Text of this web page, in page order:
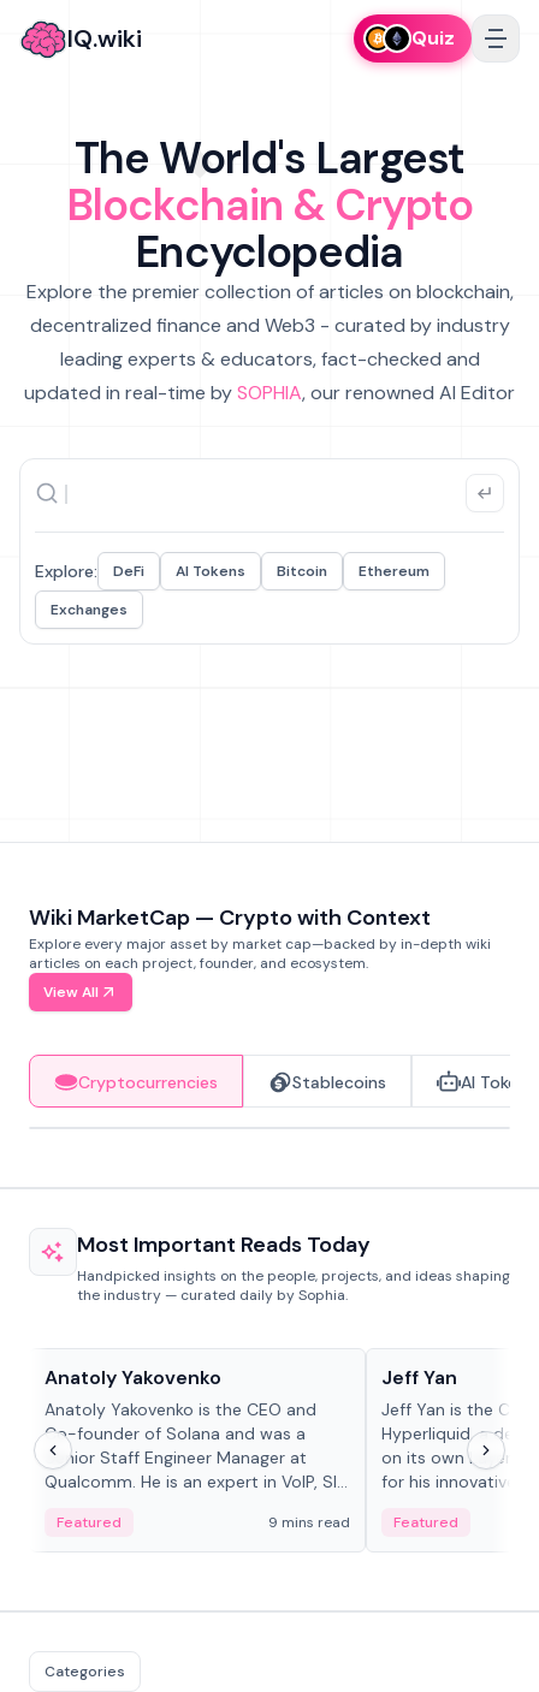
IQ.wiki Quiz
The World's Largest
Blockchain & Crypto
Encyclopedia
Explore the premier collection of articles on blockchain,
decentralized finance and Web3 - curated by industry
leading experts & educators, fact-checked and
updated in real-time bySOPHIA, our renowned AI Editor
Explore: DeFi AI Tokens Bitcoin
Ethereum
Exchanges
Wiki MarketCap — Crypto with Context
Explore every major asset by market cap—backed by in-depth wiki
articles on each project, founder, and ecosystem.
View All
Cryptocurrencies Stablecoins AI Tokens
Most Important Reads Today
Handpicked insights on the people, projects, and ideas shaping
the industry — curated daily by Sophia.
Anatoly Yakovenko
Anatoly Yakovenko is the CEO and
Co-founder of Solana and was a
Senior Staff Engineer Manager at
Qualcomm. He is an expert in VoIP, SIP
Featured 9 mins read
Jeff Yan
Jeff Yan is the
Hyperliquid, a
on its own Layer-1
for his innovative
Featured
Categories